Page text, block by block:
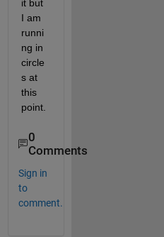
it but
I am
runni
ng in
circle
s at
this
0
Comments
Sign in
to
comment.